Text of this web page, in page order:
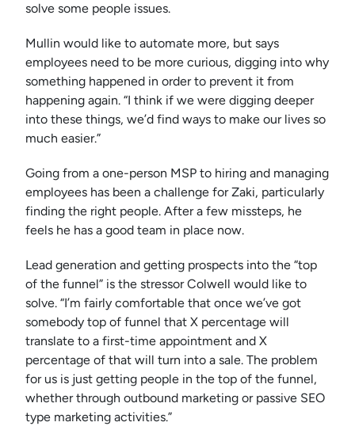
solve some people issues.
Mullin would like to automate more, but says
employees need to be more curious, digging into why
something happened in order to prevent it from
happening again. “I think if we were digging deeper
into these things, we’d find ways to make our lives so
much easier.”
Going from a one-person MSP to hiring and managing
employees has been a challenge for Zaki, particularly
finding the right people. After a few missteps, he
feels he has a good team in place now.
Lead generation and getting prospects into the “top
of the funnel” is the stressor Colwell would like to
solve. “I’m fairly comfortable that once we’ve got
somebody top of funnel that X percentage will
translate to a first-time appointment and X
percentage of that will turn into a sale. The problem
for us is just getting people in the top of the funnel,
whether through outbound marketing or passive SEO
type marketing activities.”